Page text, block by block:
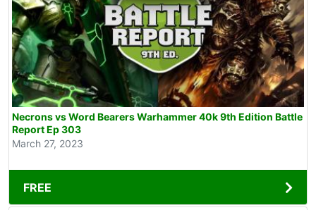
Necrons vs Word Bearers Warhammer 40k 9th Edition Battle
Report Ep 303
March 27, 2023
FREE